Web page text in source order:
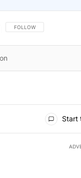
FOLLOW THIS
FOLLOW
Start